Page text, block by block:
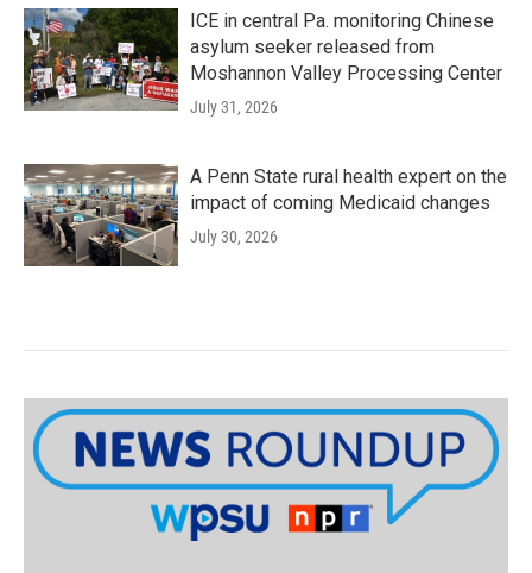
ICE in central Pa. monitoring Chinese
asylum seeker released from
Moshannon Valley Processing Center
July 31, 2026
A Penn State rural health expert on the
impact of coming Medicaid changes
July 30, 2026